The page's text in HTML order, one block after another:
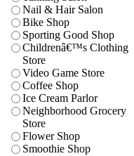
Nail & Hair Salon
Bike Shop
Sporting Good Shop
Childrenâ€™s Clothing
Store
Video Game Store
Coffee Shop
Ice Cream Parlor
Neighborhood Grocery
Store
Flower Shop
Smoothie Shop